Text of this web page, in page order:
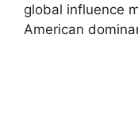
global influence
American